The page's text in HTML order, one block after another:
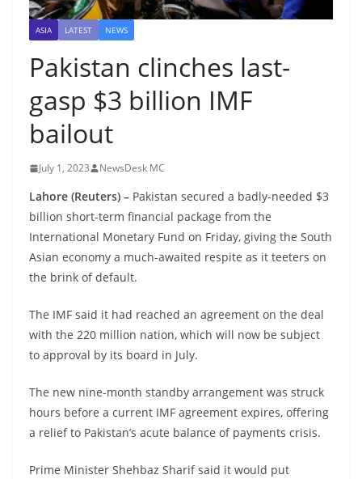
ASIA LATEST NEWS
Pakistan clinches last-
gasp $3 billion IMF
bailout
July 1, 2023 NewsDesk MC
Lahore (Reuters) – Pakistan secured a badly-needed $3
billion short-term financial package from the
International Monetary Fund on Friday, giving the South
Asian economy a much-awaited respite as it teeters on
the brink of default.
The IMF said it had reached an agreement on the deal
with the 220 million nation, which will now be subject
to approval by its board in July.
The new nine-month standby arrangement was struck
hours before a current IMF agreement expires, offering
a relief to Pakistan’s acute balance of payments crisis.
Prime Minister Shehbaz Sharif said it would put